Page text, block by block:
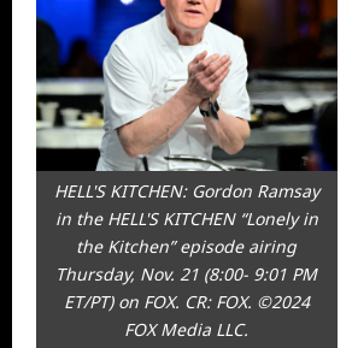
HELL'S KITCHEN: Gordon Ramsay
in the HELL'S KITCHEN “Lonely in
the Kitchen” episode airing
Thursday, Nov. 21 (8:00- 9:01 PM
ET/PT) on FOX. CR: FOX. ©2024
FOX Media LLC.